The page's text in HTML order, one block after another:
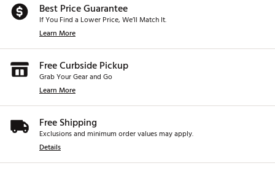
Best Price Guarantee
If You Find a Lower Price, We’ll Match It.
Learn More
Free Curbside Pickup
Grab Your Gear and Go
Learn More
Free Shipping
Exclusions and minimum order values may apply.
Details